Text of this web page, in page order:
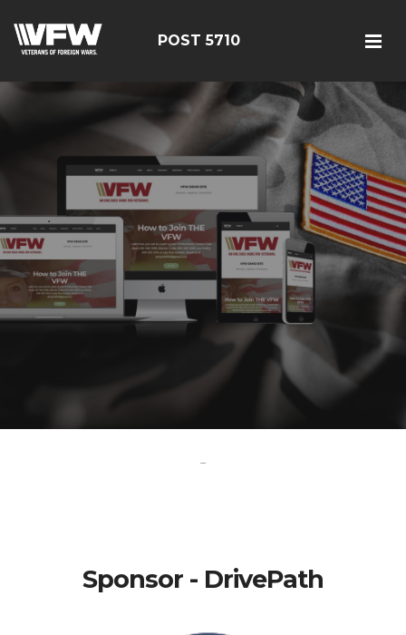
POST 5710
-
Sponsor - DrivePath